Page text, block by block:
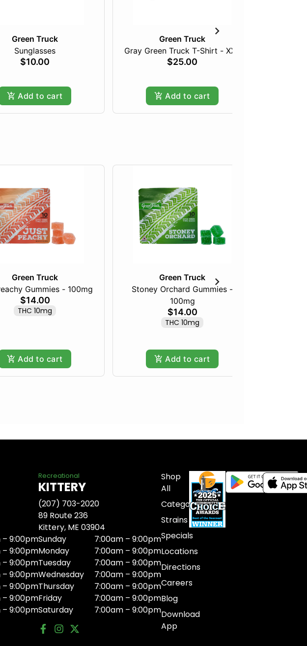
Green Truck
Sunglasses
$10.00
Add to cart
Green Truck
Gray Green Truck T-Shirt - XXL
$25.00
Add to cart
Green Truck
Gummies - 100mg
$14.00
THC 10mg
Add to cart
Green Truck
Stoney Orchard Gummies -
100mg
$14.00
THC 10mg
Add to cart
– 9:00pm
– 9:00pm
– 9:00pm
– 9:00pm
– 9:00pm
– 9:00pm
– 9:00pm
Recreational
KITTERY
(207) 703-2020
89 Route 236
Kittery, ME 03904
Sunday
7:00am – 9:00pm
Monday
7:00am – 9:00pm
Tuesday
7:00am – 9:00pm
Wednesday
7:00am – 9:00pm
Thursday
7:00am – 9:00pm
Friday
7:00am – 9:00pm
Saturday
7:00am – 9:00pm
Shop
All
Categories
Strains
Specials
Locations
Directions
Careers
Blog
Download
App